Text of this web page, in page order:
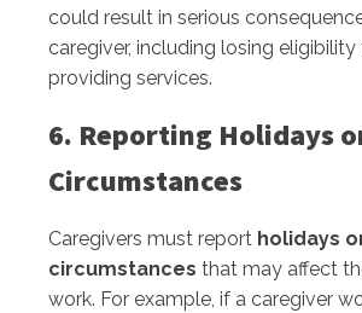
could result in serious
caregiver, including losing
providing services.
6. Reporting Holidays
Circumstances
Caregivers must report holidays
circumstances that may affect
work. For example, if a caregiver